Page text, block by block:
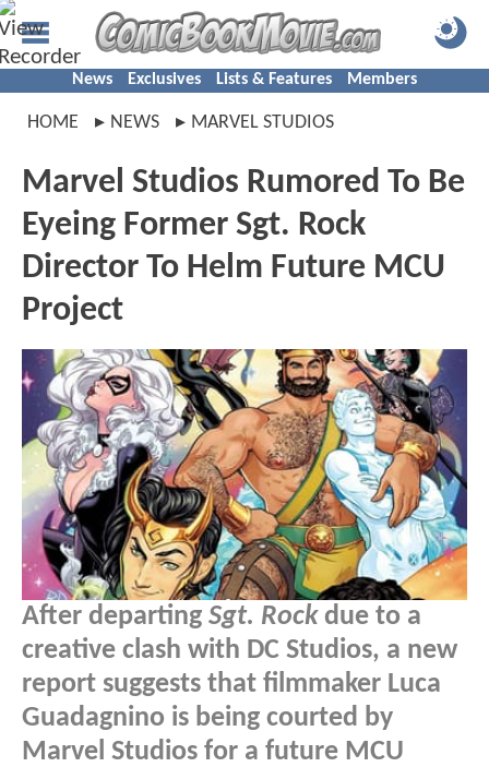
News Exclusives Lists & Features Members
HOME NEWS MARVEL STUDIOS
Marvel Studios Rumored To Be
Eyeing Former Sgt. Rock
Director To Helm Future MCU
Project
After departing Sgt. Rockdue to a
creative clash with DC Studios, a new
report suggests that filmmaker Luca
Guadagnino is being courted by
Marvel Studios for a future MCU